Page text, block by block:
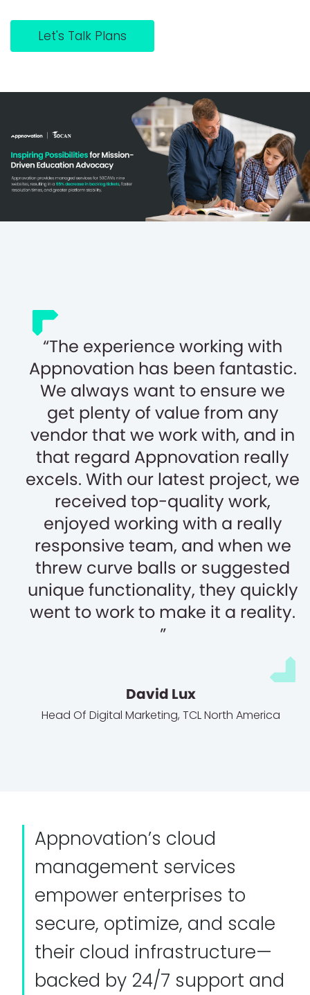
Let's Talk Plans
The experience working with
Appnovation has been fantastic.
We always want to ensure we
get plenty of value from any
vendor that we work with, and in
that regard Appnovation really
excels. With our latest project, we
received top-quality work,
enjoyed working with a really
responsive team, and when we
threw curve balls or suggested
unique functionality, they quickly
went to work to make it a reality.
David Lux
Head Of Digital Marketing, TCL North America
Appnovation’s cloud
management services
empower enterprises to
secure, optimize, and scale
their cloud infrastructure—
backed by 24/7 support and